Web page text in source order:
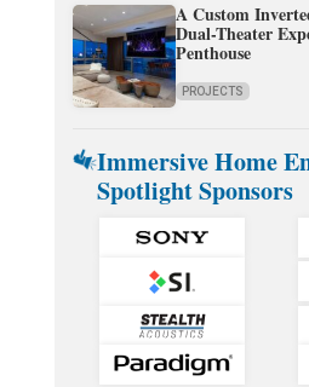
A Custom
Dual-Theater
Penthouse
PROJECTS
Immersive Home
Spotlight Sponsors